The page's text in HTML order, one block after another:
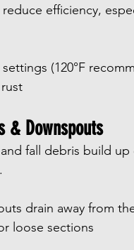
efficiency,
(120°F
& Downspouts
fall debris build
drain away from
loose sections